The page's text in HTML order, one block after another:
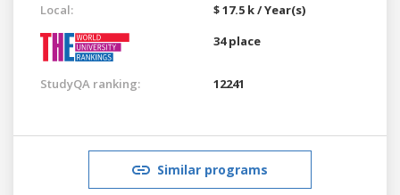
Local:
$ 17.5 k / Year(s)
34 place
StudyQA ranking: 12241
Similar programs